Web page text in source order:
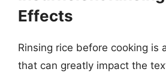
Effects
Rinsing rice before cooking is
that can greatly impact the